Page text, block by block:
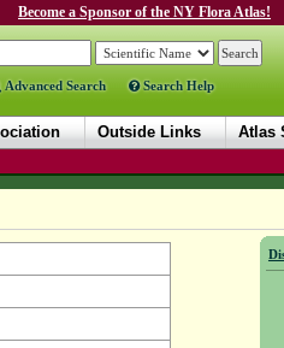
Become a Sponsor of the NY Flora Atlas!
Advanced Search Search Help
Outside Links Atlas